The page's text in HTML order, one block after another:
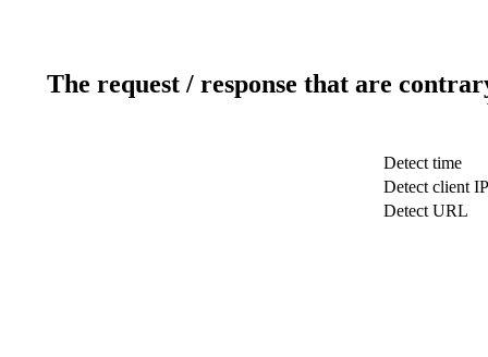
The request / response that are
Detect time
Detect client IP
Detect URL